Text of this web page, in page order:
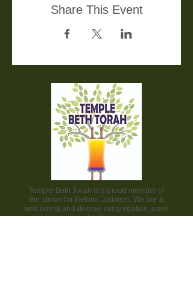
Share This Event
Temple Beth Torah is a proud member of
the Union for Reform Judaism. We are a
welcoming and diverse congregation, open
to all.